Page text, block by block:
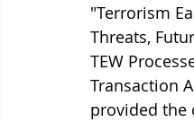
"Terrorism
Threats,
TEW
Transaction
provided